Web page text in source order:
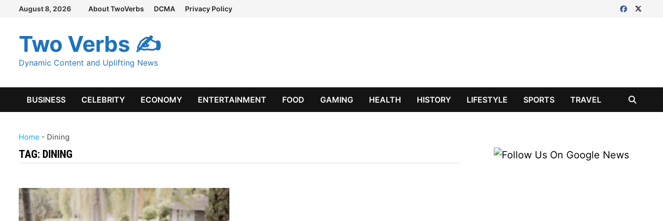
Skip
content
August 8, 2026 About TwoVerbs DCMA Privacy Policy
Two Verbs ✍
Dynamic Content and Uplifting News
BUSINESS CELEBRITY ECONOMY ENTERTAINMENT FOOD GAMING HEALTH HISTORY LIFESTYLE SPORTS TRAVEL
Home - Dining
TAG: DINING